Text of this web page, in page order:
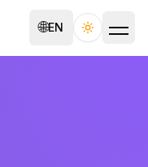
🌐EN Toggle